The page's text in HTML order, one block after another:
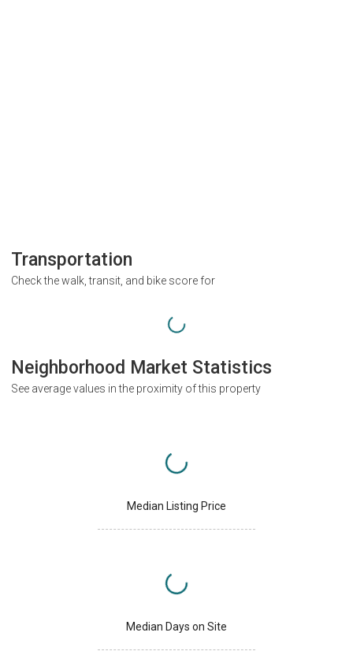
Transportation
Check the walk, transit, and bike score for
Neighborhood Market Statistics
See average values in the proximity of this property
Median Listing Price
Median Days on Site